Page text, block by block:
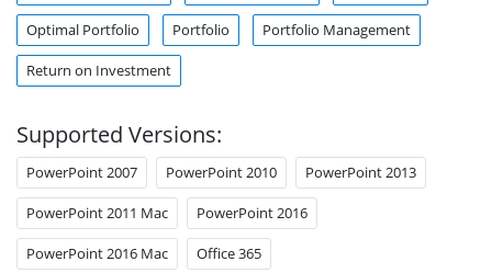
Optimal Portfolio Portfolio Portfolio Management
Return on Investment
Supported Versions:
PowerPoint 2007 PowerPoint 2010 PowerPoint 2013
PowerPoint 2011 Mac PowerPoint 2016
PowerPoint 2016 Mac Office 365